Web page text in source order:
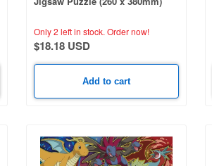
Only 2 left in stock. Order now!
$18.18 USD
Add to cart